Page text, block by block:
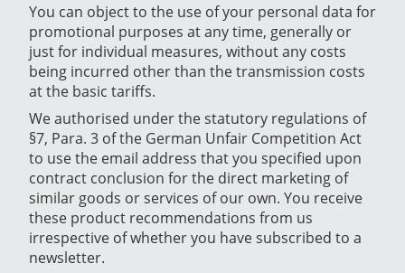
You can object to the use of your personal data for
promotional purposes at any time, generally or
just for individual measures, without any costs
being incurred other than the transmission costs
at the basic tariffs.
We authorised under the statutory regulations of
§7, Para. 3 of the German Unfair Competition Act
to use the email address that you specified upon
contract conclusion for the direct marketing of
similar goods or services of our own. You receive
these product recommendations from us
irrespective of whether you have subscribed to a
newsletter.